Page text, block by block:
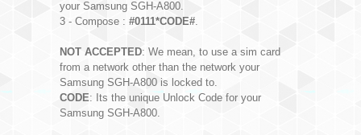
your Samsung SGH-A800.
3 - Compose : #0111*CODE#.
NOT ACCEPTED: We mean, to use a sim card
from a network other than the network your
Samsung SGH-A800 is locked to.
CODE: Its the unique Unlock Code for your
Samsung SGH-A800.